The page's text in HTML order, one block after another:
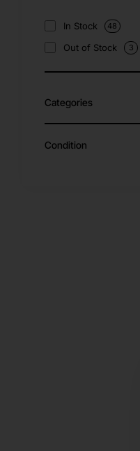
In Stock 48
Out of Stock 3
Categories
Condition